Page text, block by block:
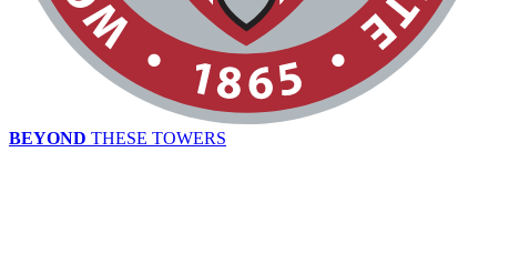
BEYOND THESE TOWERS